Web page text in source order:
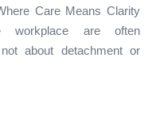
Care Means Clarity
workplace are often
about detachment or